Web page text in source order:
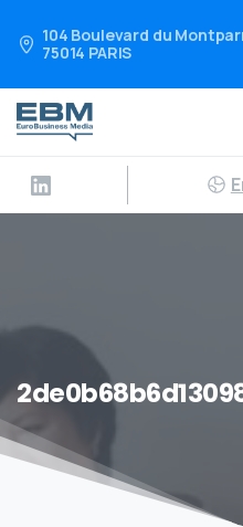
104 Boulevard du
75014 PARIS